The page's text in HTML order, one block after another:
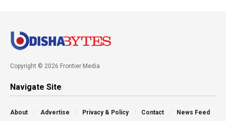
Copyright © 2026 Frontier Media
Navigate Site
About Advertise Privacy & Policy Contact News Feed